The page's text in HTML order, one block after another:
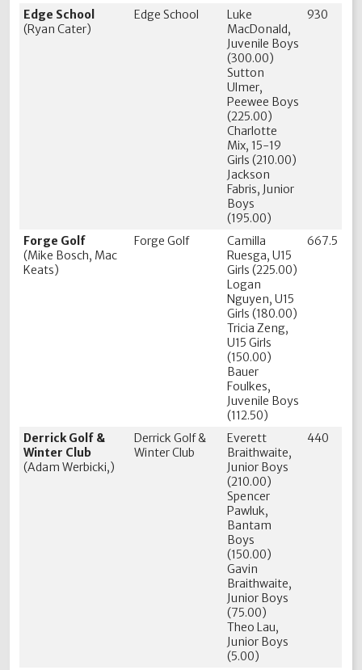
Edge School
(Ryan Cater)
Edge School
Luke
MacDonald,
Juvenile Boys
(300.00)
Sutton
Ulmer,
Peewee Boys
(225.00)
Charlotte
Mix, 15-19
Girls (210.00)
Jackson
Fabris, Junior
Boys
(195.00)
930
Forge Golf
(Mike Bosch, Mac
Keats)
Forge Golf
Camilla
Ruesga, U15
Girls (225.00)
Logan
Nguyen, U15
Girls (180.00)
Tricia Zeng,
U15 Girls
(150.00)
Bauer
Foulkes,
Juvenile Boys
(112.50)
667.5
Derrick Golf &
Winter Club
(Adam Werbicki,)
Derrick Golf &
Winter Club
Everett
Braithwaite,
Junior Boys
(210.00)
Spencer
Pawluk,
Bantam
Boys
(150.00)
Gavin
Braithwaite,
Junior Boys
(75.00)
Theo Lau,
Junior Boys
(5.00)
440